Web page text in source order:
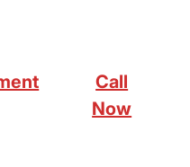
Call
Now